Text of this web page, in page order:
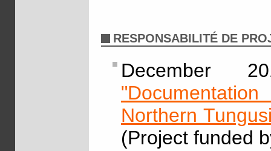
RESPONSABILITÉ DE
December
Northern
(Project funded